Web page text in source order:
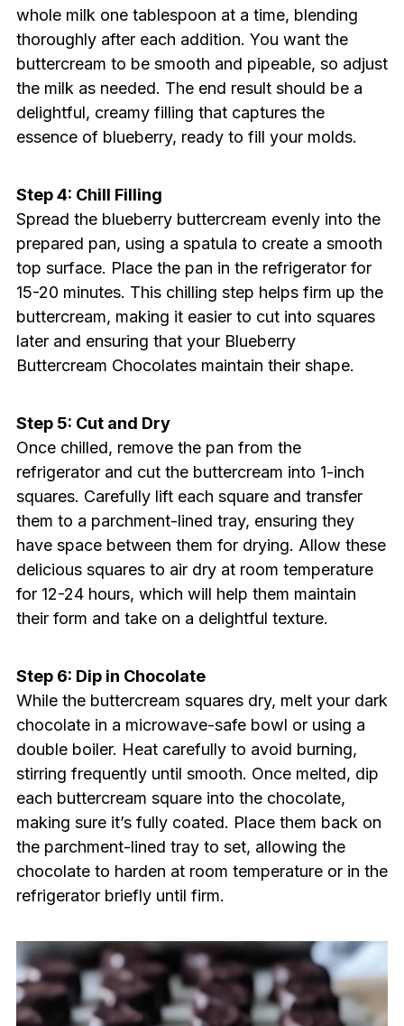
whole milk one tablespoon at a time, blending
thoroughly after each addition. You want the
buttercream to be smooth and pipeable, so adjust
the milk as needed. The end result should be a
delightful, creamy filling that captures the
essence of blueberry, ready to fill your molds.
Step 4: Chill Filling
Spread the blueberry buttercream evenly into the
prepared pan, using a spatula to create a smooth
top surface. Place the pan in the refrigerator for
15-20 minutes. This chilling step helps firm up the
buttercream, making it easier to cut into squares
later and ensuring that your Blueberry
Buttercream Chocolates maintain their shape.
Step 5: Cut and Dry
Once chilled, remove the pan from the
refrigerator and cut the buttercream into 1-inch
squares. Carefully lift each square and transfer
them to a parchment-lined tray, ensuring they
have space between them for drying. Allow these
delicious squares to air dry at room temperature
for 12-24 hours, which will help them maintain
their form and take on a delightful texture.
Step 6: Dip in Chocolate
While the buttercream squares dry, melt your dark
chocolate in a microwave-safe bowl or using a
double boiler. Heat carefully to avoid burning,
stirring frequently until smooth. Once melted, dip
each buttercream square into the chocolate,
making sure it’s fully coated. Place them back on
the parchment-lined tray to set, allowing the
chocolate to harden at room temperature or in the
refrigerator briefly until firm.